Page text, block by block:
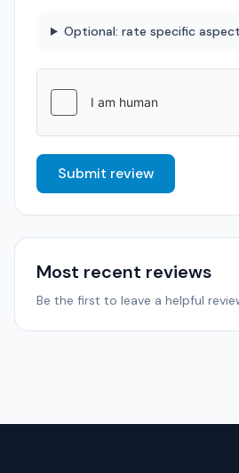
Optional: rate specific
Submit review
Most recent reviews
Be the first to leave a helpful